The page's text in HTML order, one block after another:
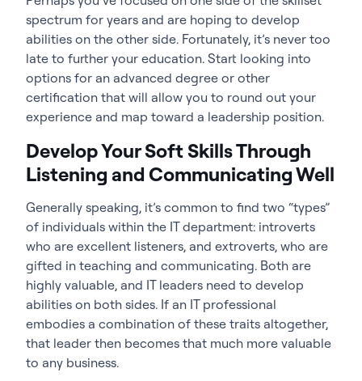
spectrum for years and are hoping to develop
abilities on the other side. Fortunately, it’s never too
late to further your education. Start looking into
options for an advanced degree or other
certification that will allow you to round out your
experience and map toward a leadership position.
Develop Your Soft Skills Through
Listening and Communicating Well
Generally speaking, it’s common to find two “types”
of individuals within the IT department: introverts
who are excellent listeners, and extroverts, who are
gifted in teaching and communicating. Both are
highly valuable, and IT leaders need to develop
abilities on both sides. If an IT professional
embodies a combination of these traits altogether,
that leader then becomes that much more valuable
to any business.